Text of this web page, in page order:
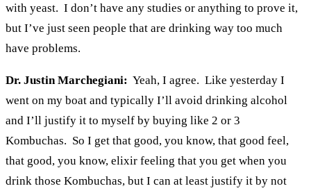
with yeast. I don’t have any studies or anything to prove it,
but I’ve just seen people that are drinking way too much
have problems.
Dr. Justin Marchegiani: Yeah, I agree. Like yesterday I
went on my boat and typically I’ll avoid drinking alcohol
and I’ll justify it to myself by buying like 2 or 3
Kombuchas. So I get that good, you know, that good feel,
that good, you know, elixir feeling that you get when you
drink those Kombuchas, but I can at least justify it by not